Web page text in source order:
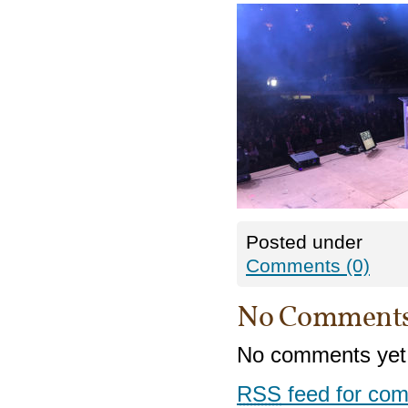
Posted under
Comments (0)
No
No comments
RSS feed for